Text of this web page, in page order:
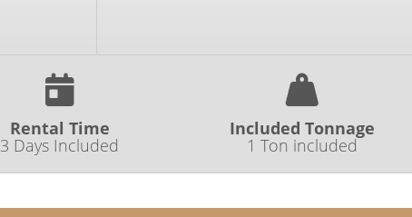
Rental Time
3 Days Included
Included Tonnage
1 Ton included